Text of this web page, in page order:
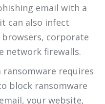
email with a
can also infect
corporate
network firewalls.
requires
block ransomware
your website,